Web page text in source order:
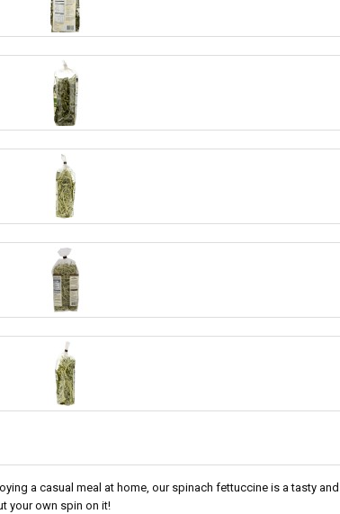
a casual meal at home, our spinach fettuccine is a tasty
your own spin on it!